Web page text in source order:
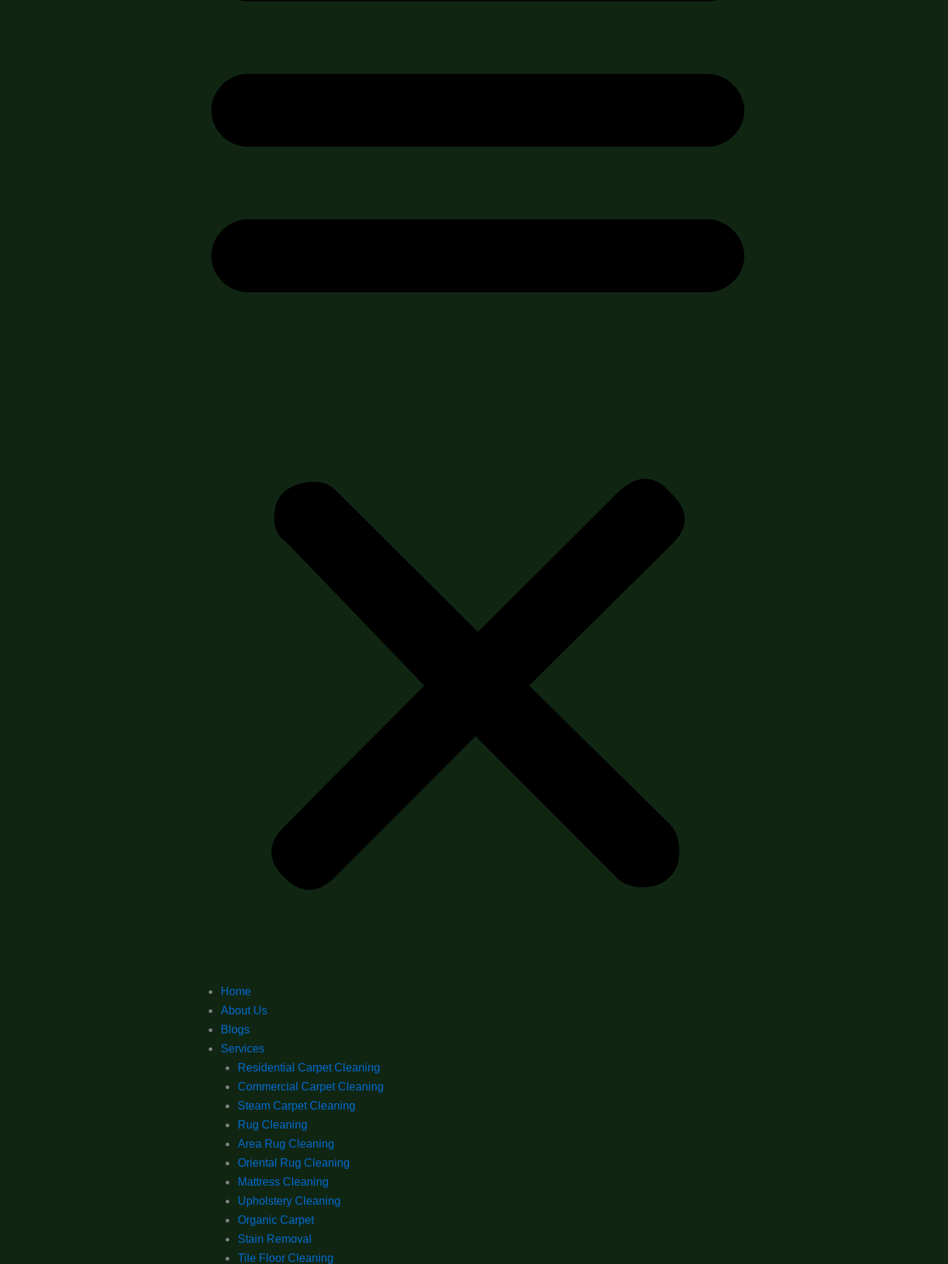
Home
About Us
Blogs
Services
Residential Carpet Cleaning
Commercial Carpet Cleaning
Steam Carpet Cleaning
Rug Cleaning
Area Rug Cleaning
Oriental Rug Cleaning
Mattress Cleaning
Upholstery Cleaning
Organic Carpet
Stain Removal
Tile Floor Cleaning